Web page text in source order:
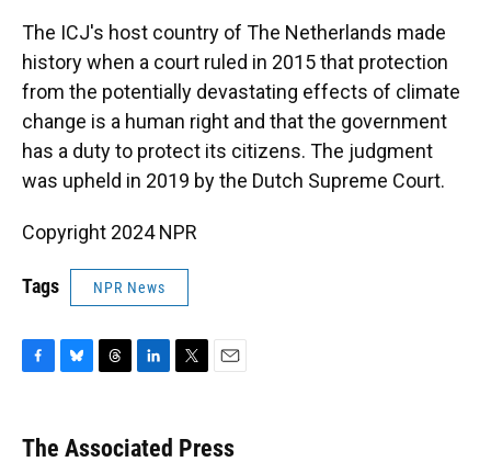
The ICJ's host country of The Netherlands made
history when a court ruled in 2015 that protection
from the potentially devastating effects of climate
change is a human right and that the government
has a duty to protect its citizens. The judgment
was upheld in 2019 by the Dutch Supreme Court.
Copyright 2024 NPR
Tags NPR News
e
b
e
s
e
a
k
e
t
t
i
l
The Associated Press